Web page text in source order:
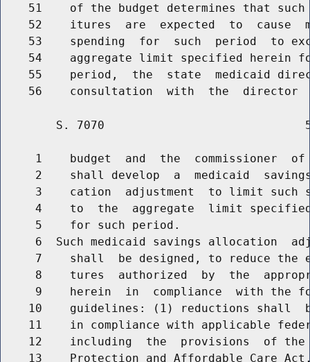
51    of the budget determines that such
52    itures  are  expected  to  cause
53    spending  for  such  period  to
54    aggregate limit specified herein
55    period,  the  state  medicaid
S. 7070
1    budget  and  the  commissioner  of
2    shall develop  a  medicaid
3    cation  adjustment  to limit such
4    to  the  aggregate  limit
     5    for such period.
6  Such medicaid savings allocation
7    shall  be designed, to reduce the
8    tures  authorized  by  the
9    herein  in  compliance  with the
10    guidelines: (1) reductions shall
11    in compliance with applicable
12    including  the  provisions  of the
13    Protection and Affordable Care